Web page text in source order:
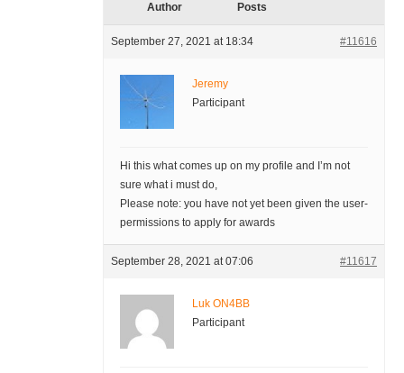
Author Posts
September 27, 2021 at 18:34 #11616
Jeremy
Participant
Hi this what comes up on my profile and I’m not
sure what i must do,
Please note: you have not yet been given the user-
permissions to apply for awards
September 28, 2021 at 07:06 #11617
Luk ON4BB
Participant